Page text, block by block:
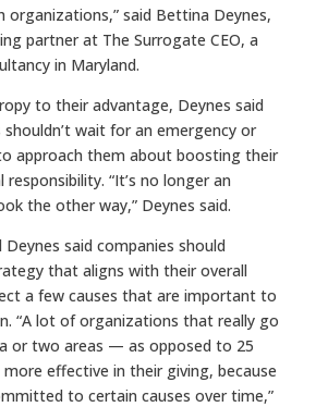
organizations,” said Bettina Deynes,
partner at The Surrogate CEO, a
in Maryland.
to their advantage, Deynes said
wait for an emergency or
approach them about boosting their
“It’s no longer an
the other way,” Deynes said.
said companies should
that aligns with their overall
a few causes that are important to
“A lot of organizations that really go
or two areas — as opposed to 25
effective in their giving, because
to certain causes over time,”